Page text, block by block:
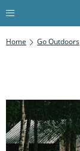
Home Go Outdoors